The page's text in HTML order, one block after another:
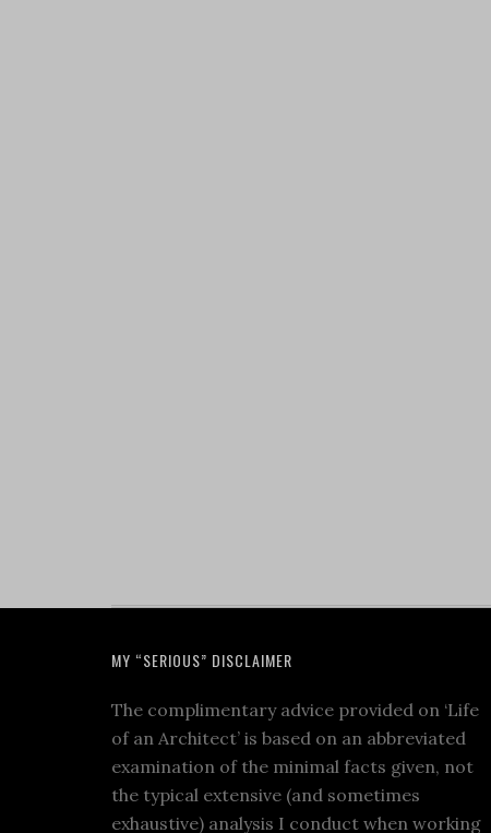
MY “SERIOUS” DISCLAIMER
The complimentary advice provided on ‘Life
of an Architect’ is based on an abbreviated
examination of the minimal facts given, not
the typical extensive (and sometimes
exhaustive) analysis I conduct when working